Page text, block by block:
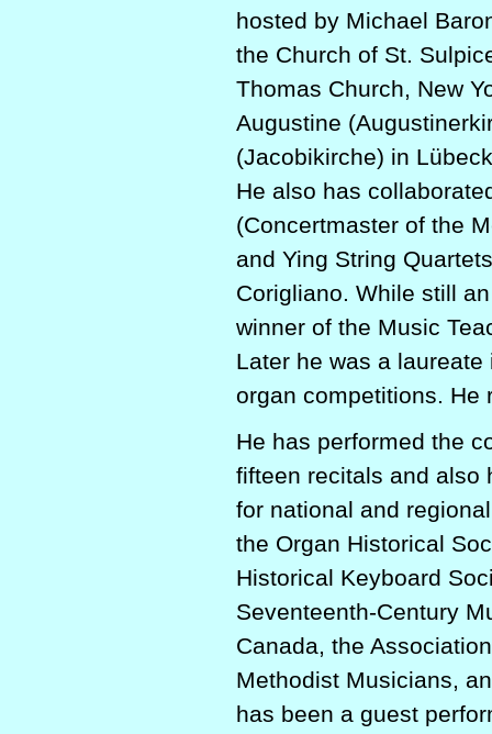
hosted by Michael
the Church of St.
Thomas Church, New
Augustine
(Jacobikirche) in
He also has
(Concertmaster of the
and Ying String
Corigliano. While still
winner of the Music
Later he was a
organ competitions. He
He has performed the
fifteen recitals and also
for national and
the Organ Historical
Historical Keyboard
Seventeenth-Century
Canada, the
Methodist Musicians,
has been a guest